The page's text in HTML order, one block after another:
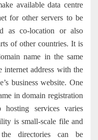
available data centre
for other servers to be
as co-location or also
of other countries. It is
name in the same
address with the
business website. One
in domain registration
services varies
is small-scale file and
directories can be